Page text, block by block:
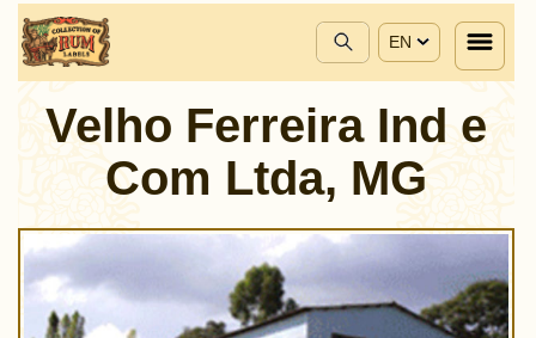
EN
Velho Ferreira Ind e
Com Ltda, MG